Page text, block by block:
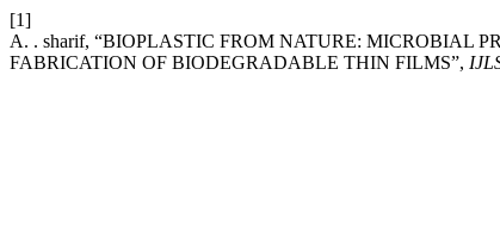
[1]
A. . sharif, “BIOPLASTIC FROM NATURE: MICROBIAL
FABRICATION OF BIODEGRADABLE THIN FILMS”,